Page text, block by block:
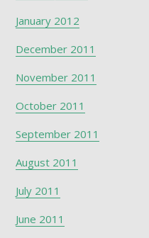
January 2012
December 2011
November 2011
October 2011
September 2011
August 2011
July 2011
June 2011